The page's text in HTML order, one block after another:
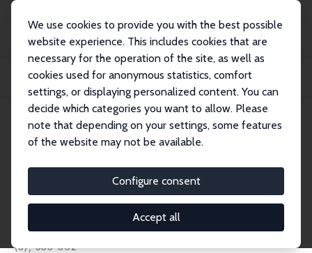
We use cookies to provide you with the best possible
website experience. This includes cookies that are
necessary for the operation of the site, as well as
cookies used for anonymous statistics, comfort
settings, or displaying personalized content. You can
decide which categories you want to allow. Please
note that depending on your settings, some features
of the website may not be available.
Configure consent
Accept all
Publikationen
IZA Discussion Papers
Does Holding a Postdoctoral Position Bring Benefits for Advancing to
Academia?
IZA Discussion Paper No. 9083 May 2015
Does Holding a Postdoctoral
Position Bring Benefits for
Advancing to Academia?
, Shih-Yung Chiu
published in: Research in Higher Education, 2016, 57
(3), 335-362